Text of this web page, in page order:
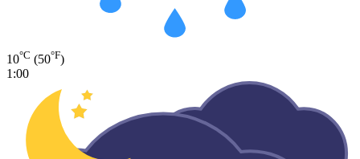
10°C (50°F)
1:00